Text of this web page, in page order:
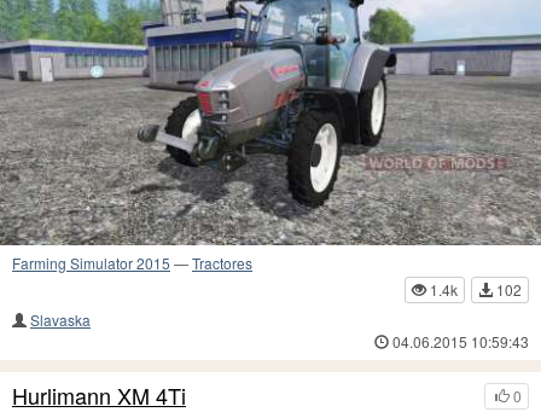
Farming Simulator 2015 —Tractores
1.4k
102
Slavaska
04.06.2015 10:59:43
0
Hurlimann XM 4Ti